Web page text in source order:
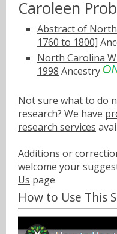
Caroleen
Abstract of
1760 to 1800]
North Carolina
1998 Ancestry
Not sure what to do
research? We have
research services
Additions or
welcome your
Us page
How to Use This